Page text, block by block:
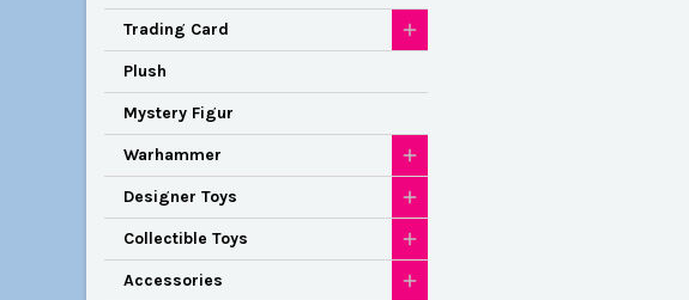
Trading Card
Plush
Mystery Figur
Warhammer
Designer Toys
Collectible Toys
Accessories